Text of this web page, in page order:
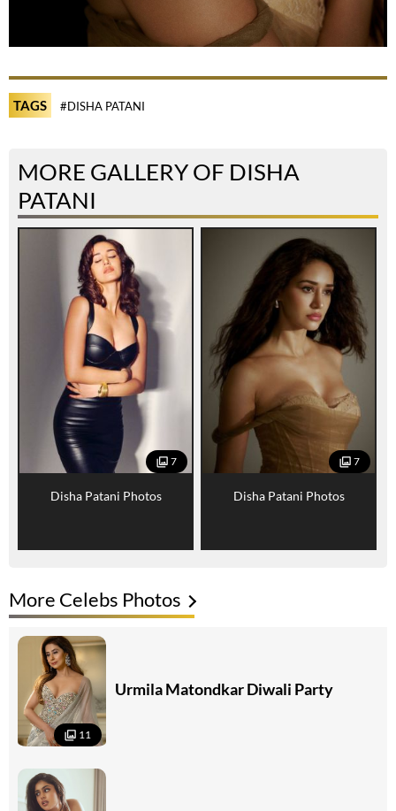
TAGS #DISHA PATANI
MORE GALLERY OF DISHA
PATANI
7
Disha Patani Photos
7
Disha Patani Photos
More Celebs Photos
11
Urmila Matondkar Diwali Party